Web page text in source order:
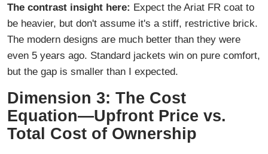
The contrast insight here: Expect the Ariat FR coat to
be heavier, but don't assume it's a stiff, restrictive brick.
The modern designs are much better than they were
even 5 years ago. Standard jackets win on pure comfort,
but the gap is smaller than I expected.
Dimension 3: The Cost
Equation—Upfront Price vs.
Total Cost of Ownership